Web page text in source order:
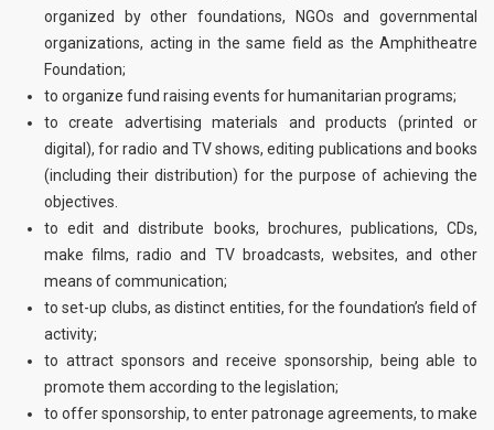
organized by other foundations, NGOs and governmental
organizations, acting in the same field as the Amphitheatre
Foundation;
to organize fund raising events for humanitarian programs;
to create advertising materials and products (printed or
digital), for radio and TV shows, editing publications and books
(including their distribution) for the purpose of achieving the
objectives.
to edit and distribute books, brochures, publications, CDs,
make films, radio and TV broadcasts, websites, and other
means of communication;
to set-up clubs, as distinct entities, for the foundation’s field of
activity;
to attract sponsors and receive sponsorship, being able to
promote them according to the legislation;
to offer sponsorship, to enter patronage agreements, to make